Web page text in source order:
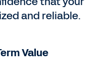
and reliable.
Value